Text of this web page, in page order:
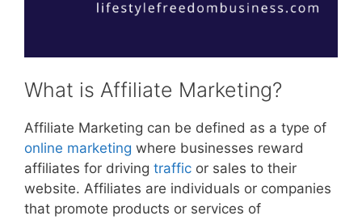
What is Affiliate Marketing?
Affiliate Marketing can be defined as a type of
online marketing where businesses reward
affiliates for driving traffic or sales to their
website. Affiliates are individuals or companies
that promote products or services of